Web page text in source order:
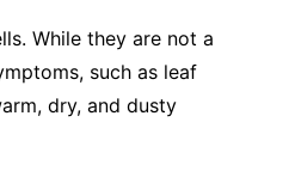
While they are not a
such as leaf
dry, and dusty